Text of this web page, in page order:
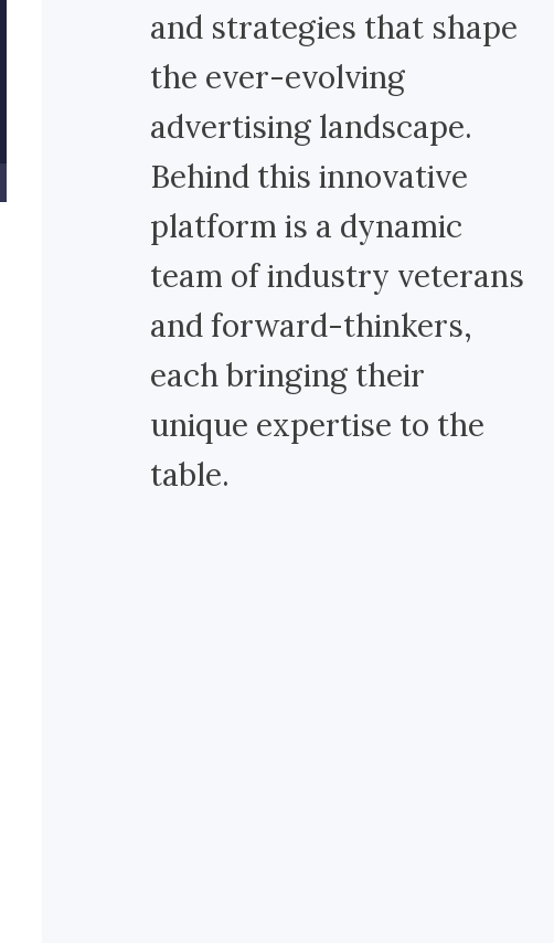
and strategies that shape
the ever-evolving
advertising landscape.
Behind this innovative
platform is a dynamic
team of industry veterans
and forward-thinkers,
each bringing their
unique expertise to the
table.